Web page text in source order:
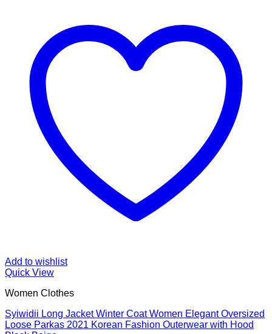
Add to wishlist
Quick View
Women Clothes
Syiwidii Long Jacket Winter Coat Women Elegant Oversized
Loose Parkas 2021 Korean Fashion Outerwear with Hood